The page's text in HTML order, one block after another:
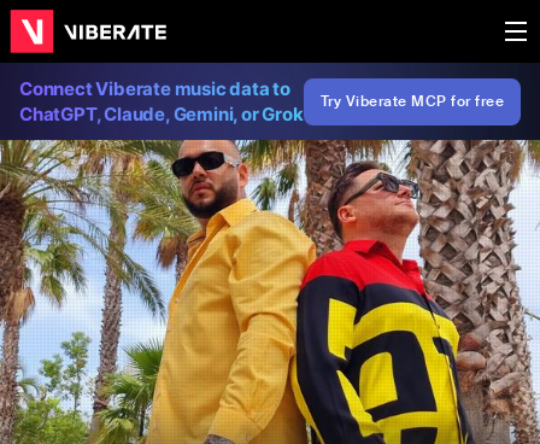
Connect Viberate music data to
ChatGPT, Claude, Gemini, or Grok
Try Viberate MCP for free